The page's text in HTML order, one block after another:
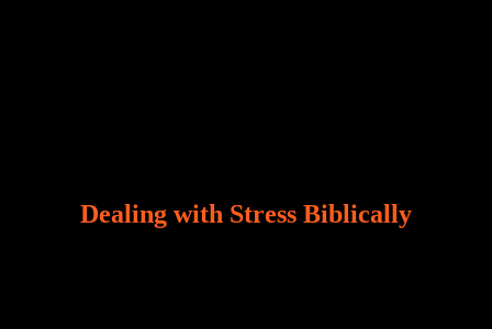
Dealing with Stress Biblically